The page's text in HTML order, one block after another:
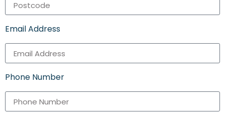
Email Address
Phone Number